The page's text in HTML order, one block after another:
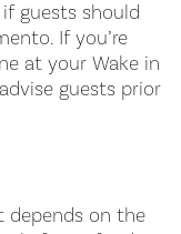
guests should
If you’re
at your Wake in
guests prior
depends on the